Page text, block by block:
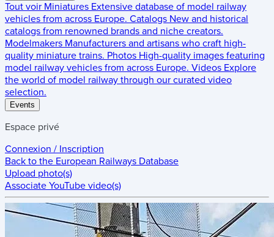
Tout voir Miniatures Extensive database of model railway
vehicles from across Europe. Catalogs New and historical
catalogs from renowned brands and niche creators.
Modelmakers Manufacturers and artisans who craft high-
quality miniature trains. Photos High-quality images featuring
model railway vehicles from across Europe. Videos Explore
the world of model railway through our curated video
selection.
Events
Espace privé
Connexion / Inscription
Back to the European Railways Database
Upload photo(s)
Associate YouTube video(s)